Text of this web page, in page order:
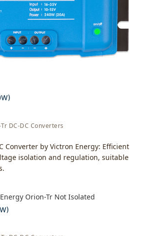
DC-DC Converters
Converter by Victron Energy: Efficient
isolation and regulation, suitable